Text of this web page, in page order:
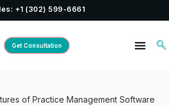
+1 (302) 599-6661
Get Consultation
of Practice Management Software